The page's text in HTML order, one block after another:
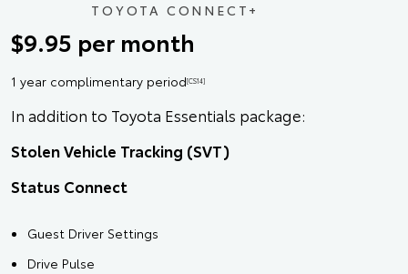
TOYOTA CONNECT+
$9.95 per month
1 year complimentary period[CS14]
In addition to Toyota Essentials package:
Stolen Vehicle Tracking (SVT)
Status Connect
Guest Driver Settings
Drive Pulse